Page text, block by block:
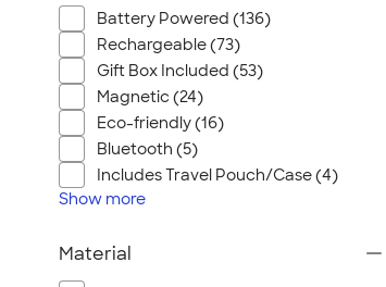
Battery Powered (136)
Rechargeable (73)
Gift Box Included (53)
Magnetic (24)
Eco-friendly (16)
Bluetooth (5)
Includes Travel Pouch/Case (4)
Show more
Material